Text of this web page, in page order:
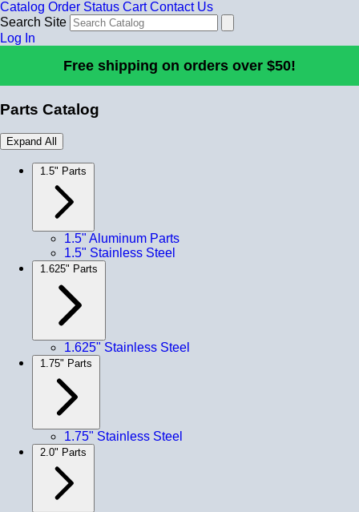
Catalog Order Status Cart Contact Us
Search Site
Log In
Free shipping on orders over $50!
Parts Catalog
Expand All
1.5" Parts
1.5" Aluminum Parts
1.5" Stainless Steel
1.625" Parts
1.625" Stainless Steel
1.75" Parts
1.75" Stainless Steel
2.0" Parts